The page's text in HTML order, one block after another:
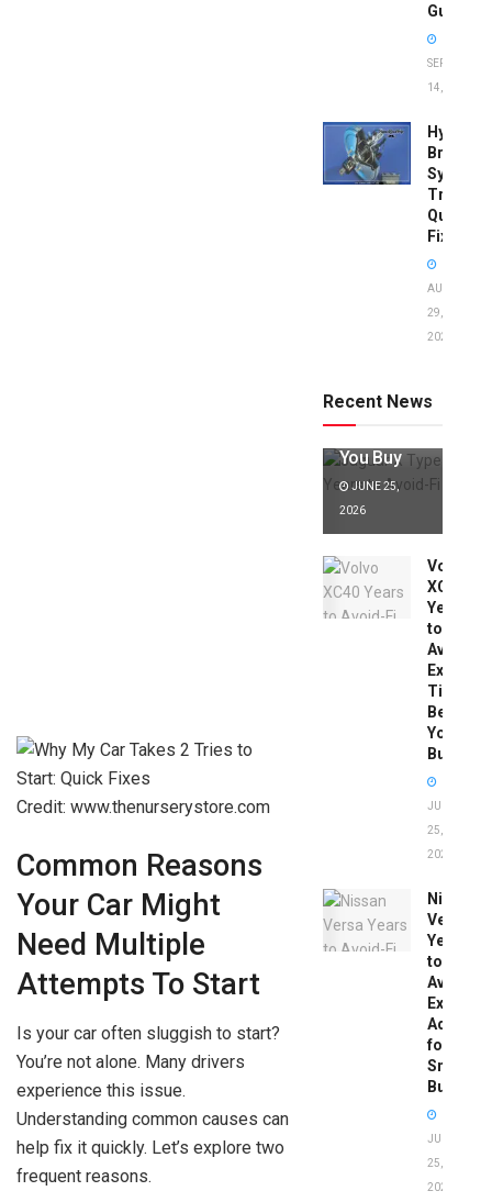
Credit: www.thenurserystore.com
Common Reasons
Your Car Might
Need Multiple
Attempts To Start
Is your car often sluggish to start?
You’re not alone. Many drivers
experience this issue.
Understanding common causes can
help fix it quickly. Let’s explore two
frequent reasons.
Guide
SEPTEMBER
14, 2025
Brake
System
Quick
Fixes!
AUGUST
29,
2025
Recent News
to Avoid:
Expert Tips
You Buy
JUNE 25,
2026
Volvo
XC40
Years
to
Avoid:
Expert
Tips
Before
You
Buy
JUNE
25,
2026
Nissan
Versa
Years
to
Avoid:
Expert
Advice
for
Smart
Buyers
JUNE
25,
2026